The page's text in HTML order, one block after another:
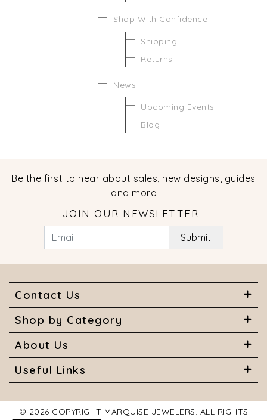
Shop With Confidence
Shipping
Returns
News
Upcoming Events
Blog
Be the first to hear about sales, new designs, guides
and more
JOIN OUR NEWSLETTER
Submit
Contact Us
Shop by Category
About Us
Useful Links
© 2026 COPYRIGHT MARQUISE JEWELERS. ALL RIGHTS